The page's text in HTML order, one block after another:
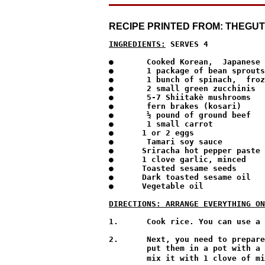
RECIPE PRINTED FROM:
INGREDIENTS:
SERVES 4
●	Cooked Korean,  Japanese or South East Asian rice
●	1 package of bean sprouts
●	1 bunch of spinach,  frozen will do,  but fresh is best
●	2 small green zucchinis
●	5-7 Shiitakè mushrooms
●	fern brakes (kosari)
●	½ pound of ground beef
●	1 small carrot
●      1 or 2 eggs
●	Tamari soy sauce
●      Sriracha hot pepper paste
●      1 clove garlic, minced
●      Toasted sesame seeds
●      Dark toasted sesame oil
●      Vegetable oil
DIRECTIONS: ARRANGE EVERYTHING
1.	Cook rice. You can use a rice cooker or a stainless pot.
2.	Next, you need to prepare a large platter to put all your ingredients on. Rinse your bean sprouts 3 times and
put them in a pot with
mix it with 1 clove of